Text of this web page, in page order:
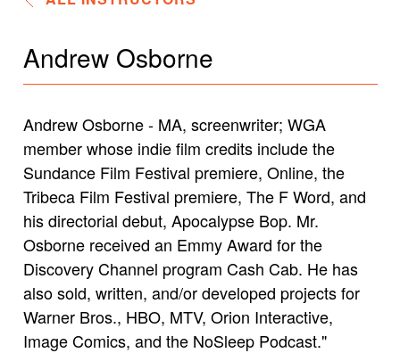
Andrew Osborne
Andrew Osborne - MA, screenwriter; WGA
member whose indie film credits include the
Sundance Film Festival premiere, Online, the
Tribeca Film Festival premiere, The F Word, and
his directorial debut, Apocalypse Bop. Mr.
Osborne received an Emmy Award for the
Discovery Channel program Cash Cab. He has
also sold, written, and/or developed projects for
Warner Bros., HBO, MTV, Orion Interactive,
Image Comics, and the NoSleep Podcast."